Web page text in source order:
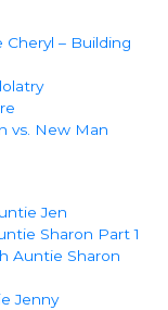
– Building
vs. New Man
Jen
Sharon Part 1
Auntie Sharon
Jenny